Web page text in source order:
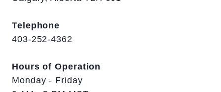
Telephone
403-252-4362
Hours of Operation
Monday - Friday